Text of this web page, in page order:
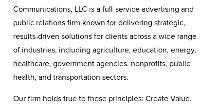
Communications, LLC is a full-service advertising and
public relations firm known for delivering strategic,
results-driven solutions for clients across a wide range
of industries, including agriculture, education, energy,
healthcare, government agencies, nonprofits, public
health, and transportation sectors.
Our firm holds true to these principles: Create Value.